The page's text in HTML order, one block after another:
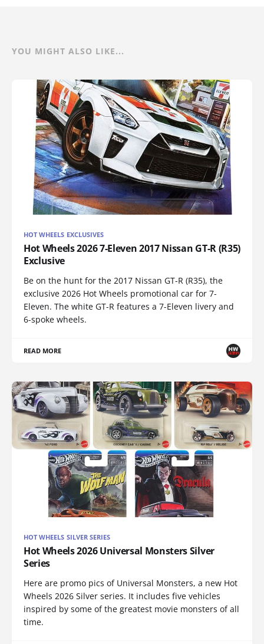
YOU MIGHT ALSO LIKE...
HOT WHEELS EXCLUSIVES
Hot Wheels 2026 7-Eleven 2017 Nissan GT-R (R35)
Exclusive
Be on the hunt for the 2017 Nissan GT-R (R35), the
exclusive 2026 Hot Wheels promotional car for 7-
Eleven. The white GT-R features a 7-Eleven livery and
6-spoke wheels.
READ MORE
HOT WHEELS SILVER SERIES
Hot Wheels 2026 Universal Monsters Silver
Series
Here are promo pics of Universal Monsters, a new Hot
Wheels 2026 Silver series. It includes five vehicles
inspired by some of the greatest movie monsters of all
time.